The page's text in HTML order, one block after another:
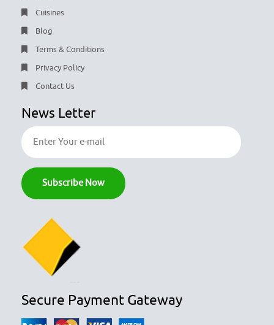
Cuisines
Blog
Terms & Conditions
Privacy Policy
Contact Us
News Letter
Secure Payment Gateway